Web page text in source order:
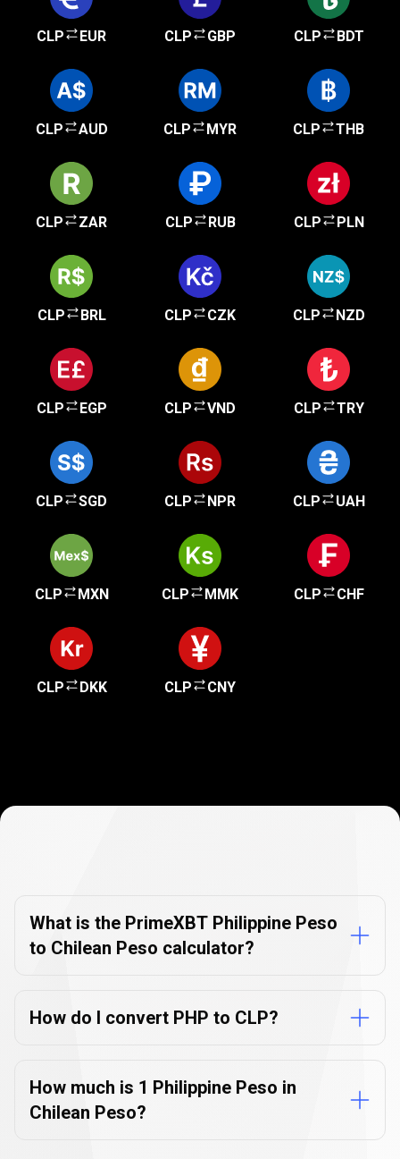
CLP EUR CLP GBP CLP BDT
CLP AUD CLP MYR CLP THB
CLP ZAR CLP RUB CLP PLN
CLP BRL CLP CZK CLP NZD
CLP EGP CLP VND CLP TRY
CLP SGD CLP NPR CLP UAH
CLP MXN CLP MMK CLP CHF
CLP DKK CLP CNY
FAQs
What is the PrimeXBT Philippine Peso
to Chilean Peso calculator?
How do I convert PHP to CLP?
How much is 1 Philippine Peso in
Chilean Peso?